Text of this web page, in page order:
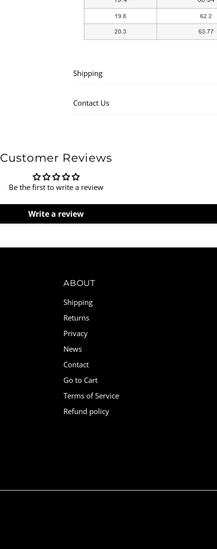
Shipping
Contact Us
Customer Reviews
Be the first to write a review
Write a review
ABOUT
Shipping
Returns
Privacy
News
Contact
Go to Cart
Terms of Service
Refund policy